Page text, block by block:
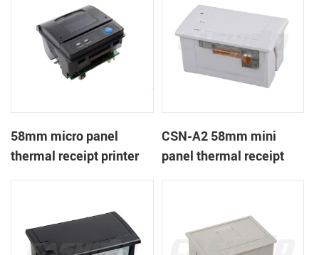
58mm micro panel
thermal receipt printer
CSN-A2 58mm mini
panel thermal receipt